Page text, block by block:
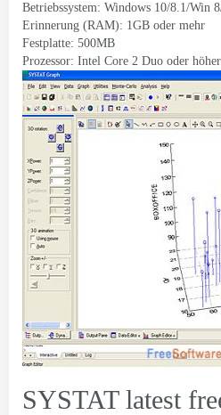
Betriebssystem: Windows 10/8.1/Win
Erinnerung (RAM): 1GB oder mehr
Festplatte: 500MB
Prozessor: Intel Core 2 Duo oder höher
SYSTAT latest